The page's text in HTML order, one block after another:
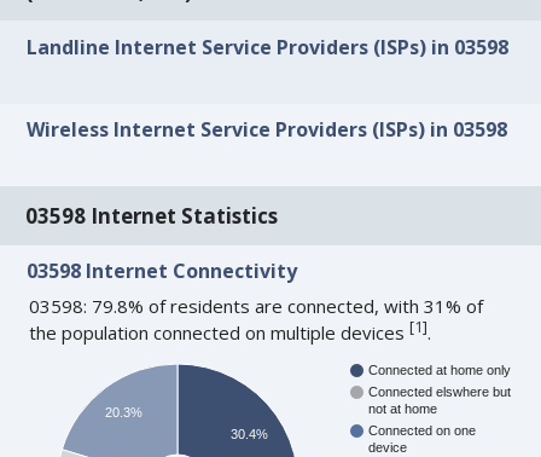
Landline Internet Service Providers (ISPs) in 03598
Wireless Internet Service Providers (ISPs) in 03598
03598 Internet Statistics
03598 Internet Connectivity
03598: 79.8% of residents are connected, with 31% of
the population connected on multiple devices[1].
Connected at home only
Connected elswhere but
not at home
Connected on one
device
30.4%
20.3%